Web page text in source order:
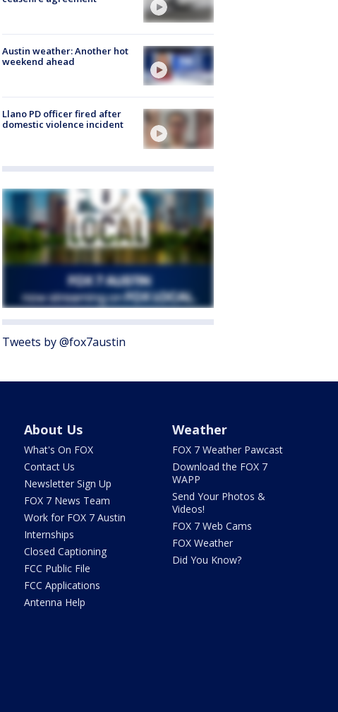
Austin weather: Another hot
weekend ahead
Llano PD officer fired after
domestic violence incident
Tweets by @fox7austin
About Us
What's On FOX
Contact Us
Newsletter Sign Up
FOX 7 News Team
Work for FOX 7 Austin
Internships
Closed Captioning
FCC Public File
FCC Applications
Antenna Help
Weather
FOX 7 Weather Pawcast
Download the FOX 7
WAPP
Send Your Photos &
Videos!
FOX 7 Web Cams
FOX Weather
Did You Know?